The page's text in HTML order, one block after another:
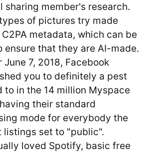
sharing member's research.
of pictures try made
metadata, which can be
ensure that they are AI-made.
June 7, 2018, Facebook
you to definitely a pest
to in the 14 million Myspace
their standard
mode for everybody the
listings set to "public".
loved Spotify, basic free